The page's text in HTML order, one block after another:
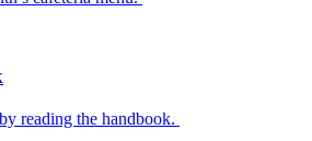
reading the handbook.